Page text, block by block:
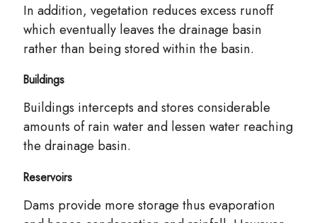
In addition, vegetation reduces excess runoff
which eventually leaves the drainage basin
rather than being stored within the basin.
Buildings
Buildings intercepts and stores considerable
amounts of rain water and lessen water reaching
the drainage basin.
Reservoirs
Dams provide more storage thus evaporation